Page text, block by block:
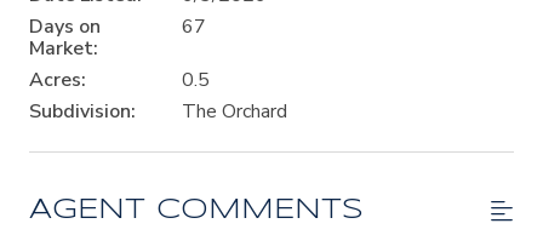
Days on
Market:
67
Acres:
0.5
Subdivision:
The Orchard
AGENT COMMENTS